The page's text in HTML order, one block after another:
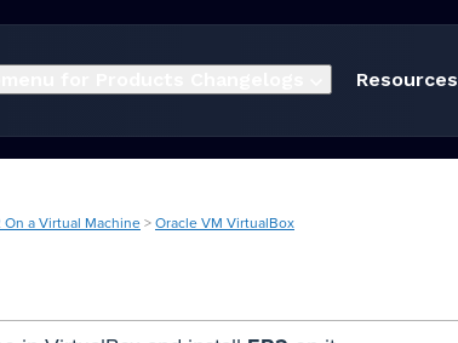
Resources
On a Virtual Machine > Oracle VM VirtualBox